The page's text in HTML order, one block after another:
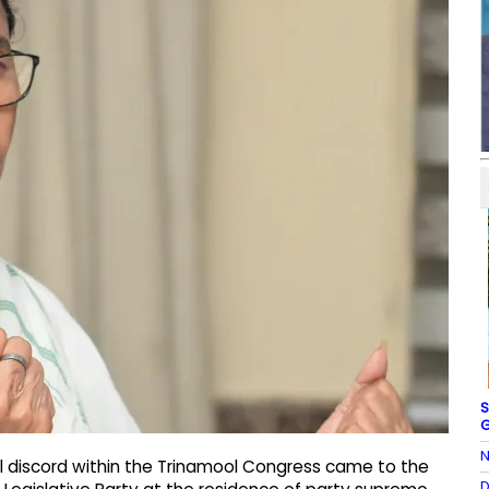
discord within the Trinamool Congress came to the